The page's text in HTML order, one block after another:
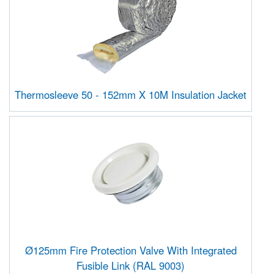
Thermosleeve 50 - 152mm X 10M Insulation Jacket
Ø125mm Fire Protection Valve With Integrated
Fusible Link (RAL 9003)